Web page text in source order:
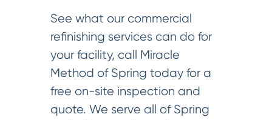
See what our commercial
refinishing services can do for
your facility, call Miracle
Method of Spring today for a
free on-site inspection and
quote. We serve all of Spring